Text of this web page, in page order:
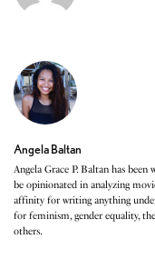
Angela Baltan
Angela Grace P. Baltan has
be opinionated in analyzing
affinity for writing anything
for feminism, gender equality,
others.